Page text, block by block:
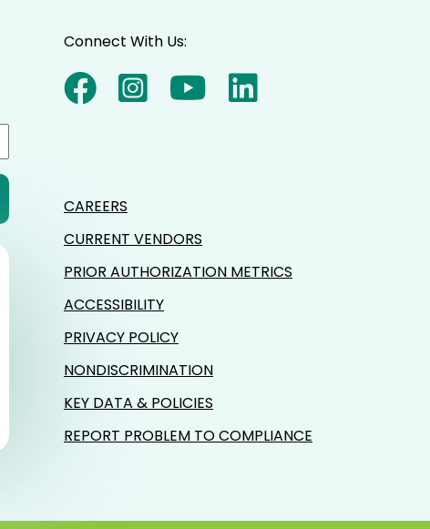
Connect With Us:
CAREERS
CURRENT VENDORS
PRIOR AUTHORIZATION METRICS
ACCESSIBILITY
PRIVACY POLICY
NONDISCRIMINATION
KEY DATA & POLICIES
REPORT PROBLEM TO COMPLIANCE